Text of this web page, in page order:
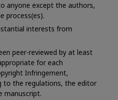
anyone except the authors,
process(es).
interests from
peer-reviewed by at least
for each
Infringement,
to the regulations, the editor
manuscript.